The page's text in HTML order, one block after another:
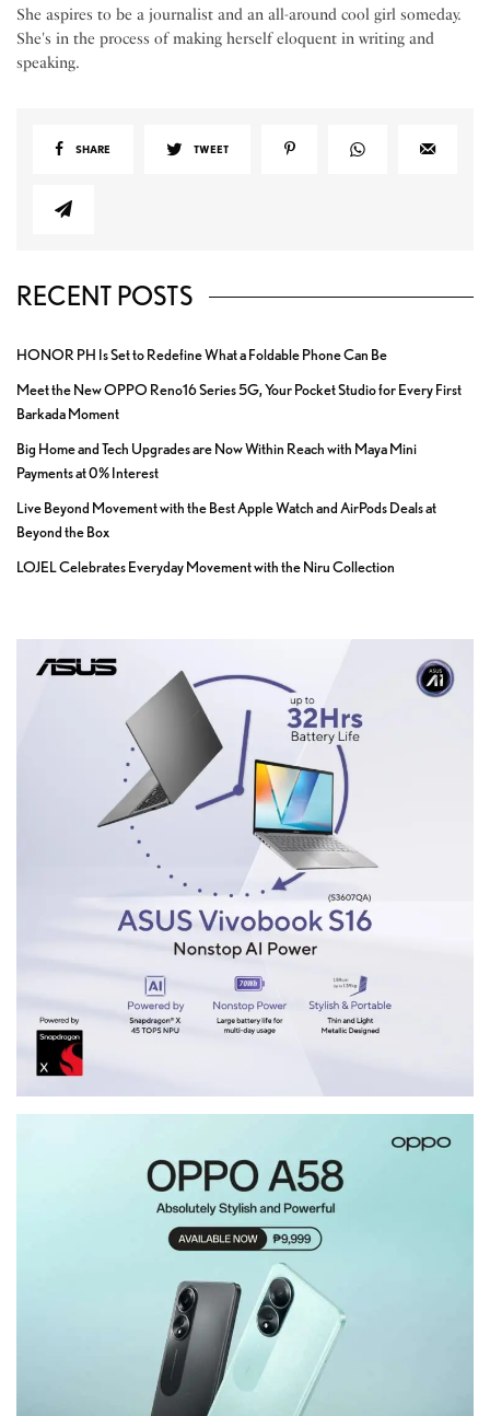
She aspires to be a journalist and an all-around cool girl someday.
She's in the process of making herself eloquent in writing and
speaking.
SHARE TWEET
RECENT POSTS
HONOR PH Is Set to Redefine What a Foldable Phone Can Be
Meet the New OPPO Reno16 Series 5G, Your Pocket Studio for Every First
Barkada Moment
Big Home and Tech Upgrades are Now Within Reach with Maya Mini
Payments at 0% Interest
Live Beyond Movement with the Best Apple Watch and AirPods Deals at
Beyond the Box
LOJEL Celebrates Everyday Movement with the Niru Collection